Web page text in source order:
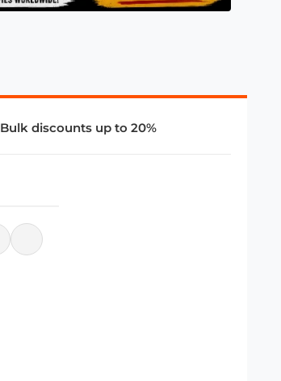
Bulk discounts up to 20%